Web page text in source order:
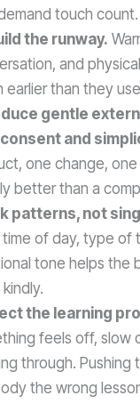
touch count.
the runway.
and
earlier than they
gentle
and
one change,
better than a
patterns, not
of day, type of
tone helps the
the learning
feels off, slow
through. Pushing
the wrong